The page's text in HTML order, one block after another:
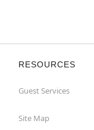
RESOURCES
Guest Services
Site Map